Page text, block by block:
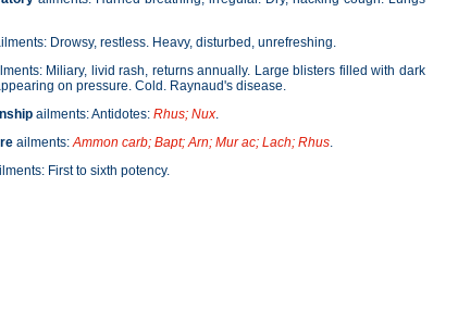
Drowsy, restless. Heavy, disturbed, unrefreshing.
Miliary, livid rash, returns annually. Large blisters filled with dark
on pressure. Cold. Raynaud's disease.
ailments: Antidotes: Rhus; Nux.
ailments:Ammon carb; Bapt; Arn; Mur ac; Lach; Rhus.
First to sixth potency.